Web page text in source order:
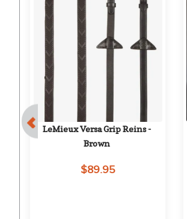
LeMieux Versa Grip Reins -
Brown
$89.95